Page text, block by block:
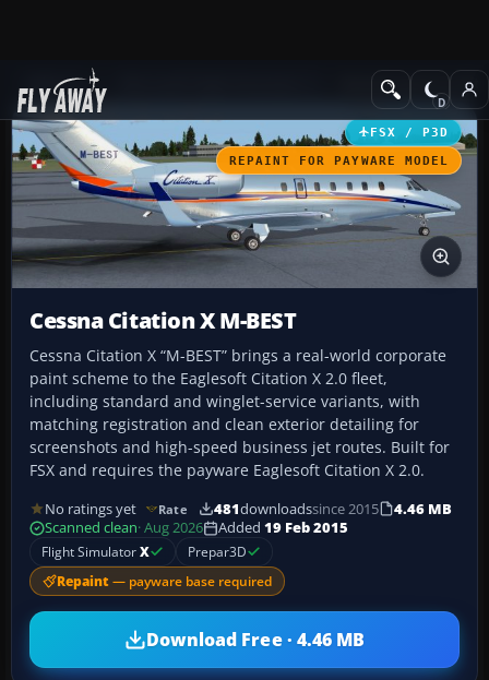
Add-ons Business Jet Aircraft
FSX / P3D
REPAINT FOR PAYWARE MODEL
Cessna Citation X M-BEST
Cessna Citation X “M-BEST” brings a real-world corporate
paint scheme to the Eaglesoft Citation X 2.0 fleet,
including standard and winglet-service variants, with
matching registration and clean exterior detailing for
screenshots and high-speed business jet routes. Built for
FSX and requires the payware Eaglesoft Citation X 2.0.
No ratings yet Rate 481downloadssince 2015
4.46 MB
Scanned clean· Aug 2026 Added 19 Feb 2015
Flight SimulatorX Prepar3D
Repaint — payware base required
Download Free · 4.46 MB